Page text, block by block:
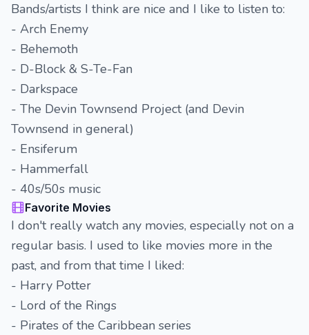
Bands/artists I think are nice and I like to listen to:
- Arch Enemy
- Behemoth
- D-Block & S-Te-Fan
- Darkspace
- The Devin Townsend Project (and Devin
Townsend in general)
- Ensiferum
- Hammerfall
- 40s/50s music
Favorite Movies
I don't really watch any movies, especially not on a
regular basis. I used to like movies more in the
past, and from that time I liked:
- Harry Potter
- Lord of the Rings
- Pirates of the Caribbean series